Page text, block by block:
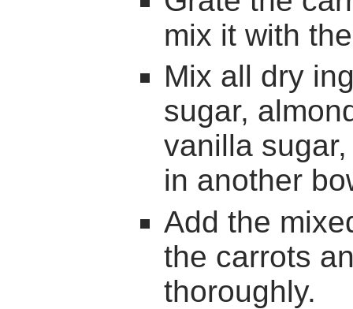
mix it with
Mix all dry
sugar,
vanilla
in another
Add the
the carrots
thoroughly.